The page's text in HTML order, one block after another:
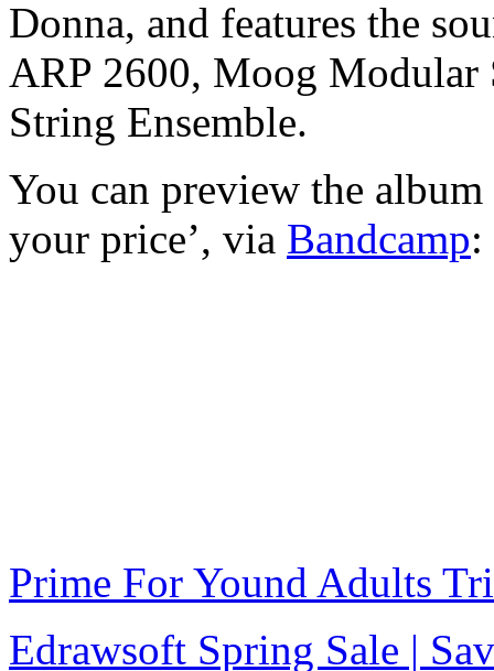
Donna, and features the
ARP 2600, Moog Modular
String Ensemble.
You can preview the
your price’, via Bandcamp:
Prime For Yound Adults
Edrawsoft Spring Sale |